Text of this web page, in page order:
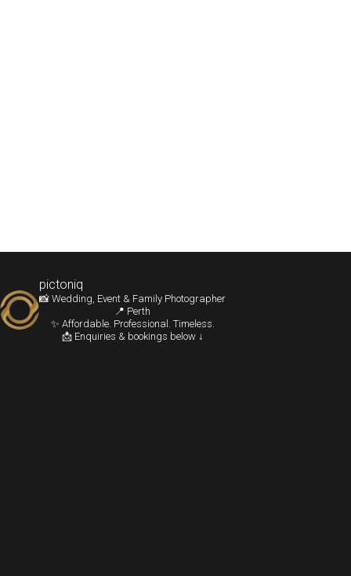
pictoniq
📸 Wedding, Event & Family Photographer
📍 Perth
✨ Affordable. Professional. Timeless.
📩 Enquiries & bookings below ↓